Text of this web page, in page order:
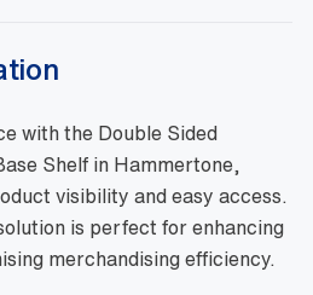
with the Double Sided
Shelf in Hammertone,
visibility and easy access.
is perfect for enhancing
merchandising efficiency.